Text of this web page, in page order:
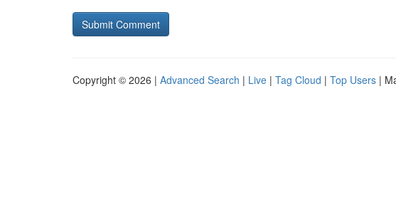
Copyright © 2026 | Advanced Search | Live | Tag Cloud | Top Users |